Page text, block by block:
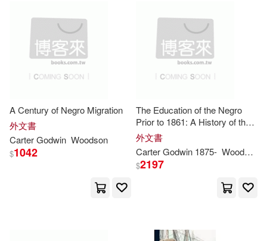
Sonko-Godwin(3) Tim(3)
William Cullen(3)
Wollstonecraft (Godwin) Shelley(3)
Woodcock(3) Zschokke(3)
2.(2)
Wiley-Scrivener(1)
Windmill Books(1)
Youneek Studios(1)
A Century of Negro Migration
外文書
CarterGodwin Woodson
$1042
The Education of the Negro
Prior to 1861: A History of the
Education of the Colored
People of the United States
From the Beginning of Slavery
to the C
外文書
CarterGodwin 1875- Woodson
$2197